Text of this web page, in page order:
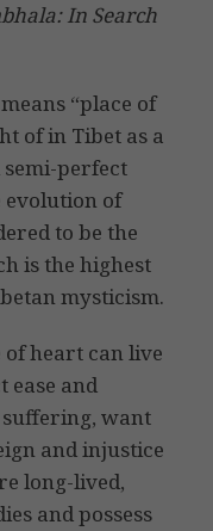
In Search
“place of
of in Tibet as a
perfect
evolution of
to be the
is the highest
mysticism.
heart can live
ease and
want
and injustice
long-lived,
and possess